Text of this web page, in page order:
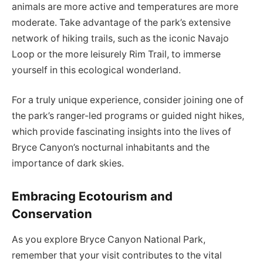
animals are more active and temperatures are more
moderate. Take advantage of the park’s extensive
network of hiking trails, such as the iconic Navajo
Loop or the more leisurely Rim Trail, to immerse
yourself in this ecological wonderland.
For a truly unique experience, consider joining one of
the park’s ranger-led programs or guided night hikes,
which provide fascinating insights into the lives of
Bryce Canyon’s nocturnal inhabitants and the
importance of dark skies.
Embracing Ecotourism and
Conservation
As you explore Bryce Canyon National Park,
remember that your visit contributes to the vital